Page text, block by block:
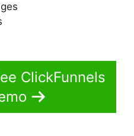
ClickFunnels